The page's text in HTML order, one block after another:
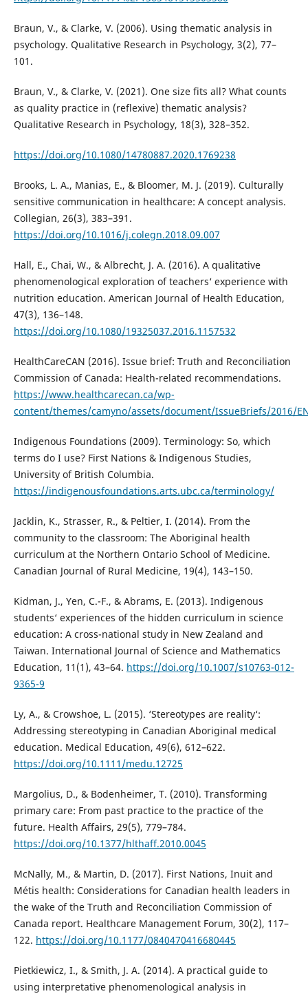
Braun, V., & Clarke, V. (2006). Using thematic analysis in
psychology. Qualitative Research in Psychology, 3(2), 77–
101.
Braun, V., & Clarke, V. (2021). One size fits all? What counts
as quality practice in (reflexive) thematic analysis?
Qualitative Research in Psychology, 18(3), 328–352.
https://doi.org/10.1080/14780887.2020.1769238
Brooks, L. A., Manias, E., & Bloomer, M. J. (2019). Culturally
sensitive communication in healthcare: A concept analysis.
Collegian, 26(3), 383–391.
https://doi.org/10.1016/j.colegn.2018.09.007
Hall, E., Chai, W., & Albrecht, J. A. (2016). A qualitative
phenomenological exploration of teachers‘ experience with
nutrition education. American Journal of Health Education,
47(3), 136–148.
https://doi.org/10.1080/19325037.2016.1157532
HealthCareCAN (2016). Issue brief: Truth and Reconciliation
Commission of Canada: Health-related recommendations.
https://www.healthcarecan.ca/wp-
content/themes/camyno/assets/document/IssueBriefs/2016/
Indigenous Foundations (2009). Terminology: So, which
terms do I use? First Nations & Indigenous Studies,
University of British Columbia.
https://indigenousfoundations.arts.ubc.ca/terminology/
Jacklin, K., Strasser, R., & Peltier, I. (2014). From the
community to the classroom: The Aboriginal health
curriculum at the Northern Ontario School of Medicine.
Canadian Journal of Rural Medicine, 19(4), 143–150.
Kidman, J., Yen, C.-F., & Abrams, E. (2013). Indigenous
students‘ experiences of the hidden curriculum in science
education: A cross-national study in New Zealand and
Taiwan. International Journal of Science and Mathematics
Education, 11(1), 43–64. https://doi.org/10.1007/s10763-012-
9365-9
Ly, A., & Crowshoe, L. (2015). ‘Stereotypes are reality‘:
Addressing stereotyping in Canadian Aboriginal medical
education. Medical Education, 49(6), 612–622.
https://doi.org/10.1111/medu.12725
Margolius, D., & Bodenheimer, T. (2010). Transforming
primary care: From past practice to the practice of the
future. Health Affairs, 29(5), 779–784.
https://doi.org/10.1377/hlthaff.2010.0045
McNally, M., & Martin, D. (2017). First Nations, Inuit and
Métis health: Considerations for Canadian health leaders in
the wake of the Truth and Reconciliation Commission of
Canada report. Healthcare Management Forum, 30(2), 117–
122. https://doi.org/10.1177/0840470416680445
Pietkiewicz, I., & Smith, J. A. (2014). A practical guide to
using interpretative phenomenological analysis in